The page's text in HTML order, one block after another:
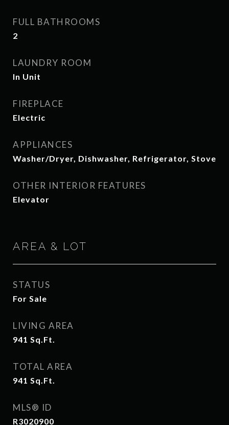
FULL BATHROOMS
2
LAUNDRY ROOM
In Unit
FIREPLACE
Electric
APPLIANCES
Washer/Dryer, Dishwasher, Refrigerator, Stove
OTHER INTERIOR FEATURES
Elevator
AREA & LOT
STATUS
For Sale
LIVING AREA
941 Sq.Ft.
TOTAL AREA
941 Sq.Ft.
MLS® ID
R3020900